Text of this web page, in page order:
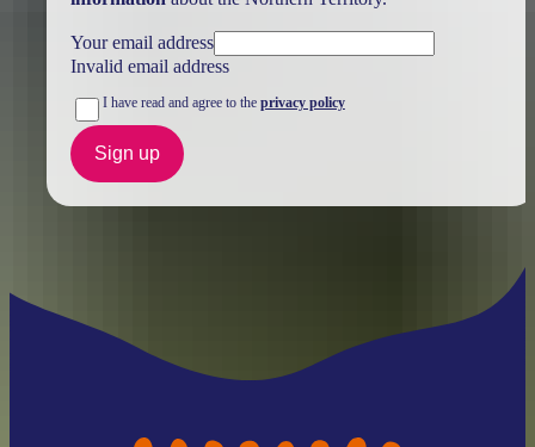
Your email address
Invalid email address
I have read and agree to the privacy policy
Sign up